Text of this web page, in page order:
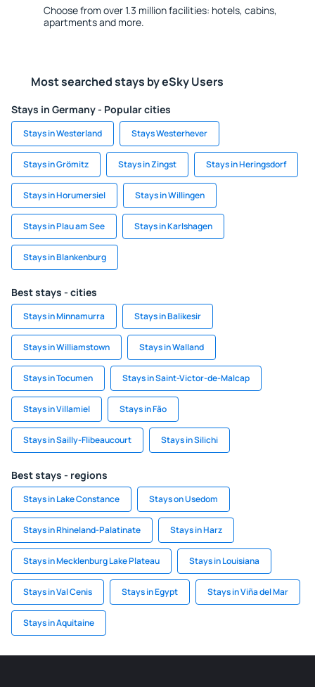
Choose from over 1.3 million facilities: hotels, cabins,
apartments and more.
Most searched stays by eSky Users
Stays in Germany - Popular cities
Stays in Westerland Stays Westerhever
Stays in Grömitz Stays in Zingst Stays in Heringsdorf
Stays in Horumersiel Stays in Willingen
Stays in Plau am See Stays in Karlshagen
Stays in Blankenburg
Best stays - cities
Stays in Minnamurra Stays in Balikesir
Stays in Williamstown Stays in Walland
Stays in Tocumen Stays in Saint-Victor-de-Malcap
Stays in Villamiel Stays in Fão
Stays in Sailly-Flibeaucourt Stays in Silichi
Best stays - regions
Stays in Lake Constance Stays on Usedom
Stays in Rhineland-Palatinate Stays in Harz
Stays in Mecklenburg Lake Plateau Stays in Louisiana
Stays in Val Cenis Stays in Egypt Stays in Viña del Mar
Stays in Aquitaine